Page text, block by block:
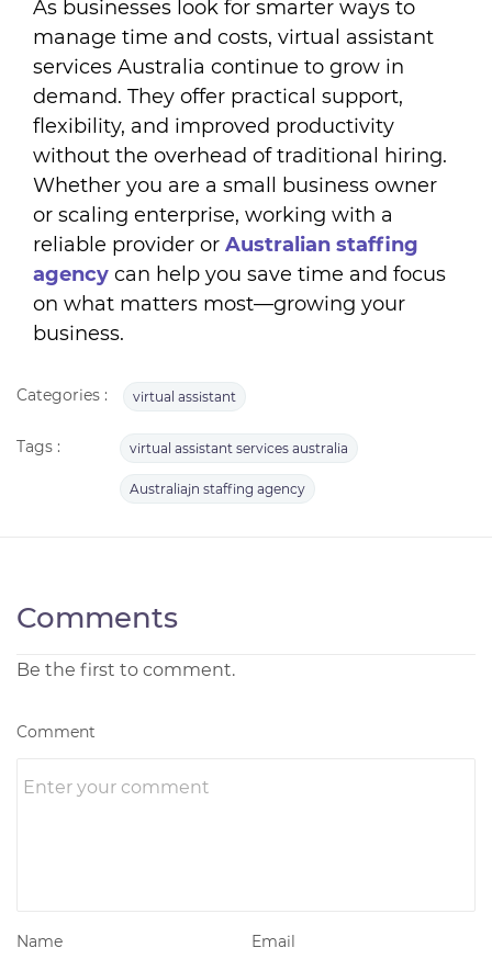
As businesses look for smarter ways to
manage time and costs, virtual assistant
services Australia continue to grow in
demand. They offer practical support,
flexibility, and improved productivity
without the overhead of traditional hiring.
Whether you are a small business owner
or scaling enterprise, working with a
reliable provider or Australian staffing
agency can help you save time and focus
on what matters most—growing your
business.
Categories : virtual assistant
Tags : virtual assistant services australia
Australiajn staffing agency
Comments
Be the first to comment.
Comment
Name Email